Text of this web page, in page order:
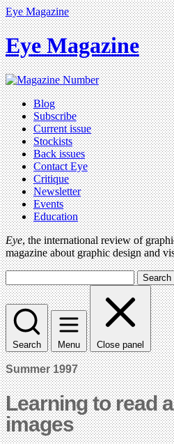
Eye Magazine
Eye Magazine
Blog
Subscribe
Current issue
Stockists
Back issues
Contact Eye
Critique
Newsletter
Events
Education
Eye, the international review of
magazine about graphic design and
Search
Search Menu Close panel
Summer 1997
Learning to read
images